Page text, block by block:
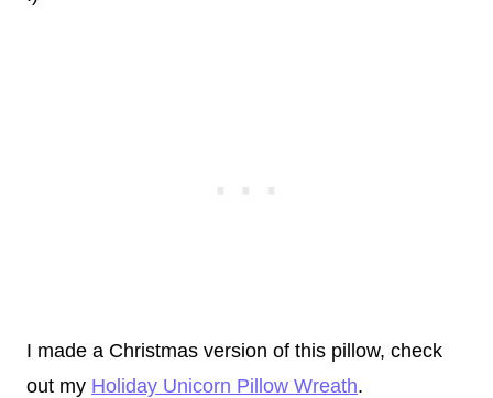
I made a Christmas version of this pillow, check
out my Holiday Unicorn Pillow Wreath.